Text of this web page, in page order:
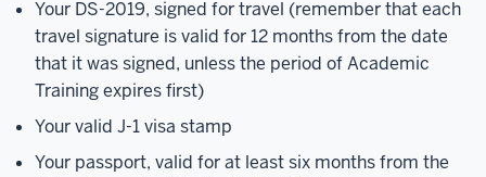
Your DS-2019, signed for travel (remember that each
travel signature is valid for 12 months from the date
that it was signed, unless the period of Academic
Training expires first)
Your valid J-1 visa stamp
Your passport, valid for at least six months from the